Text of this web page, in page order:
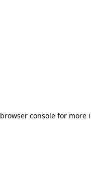
browser console for more